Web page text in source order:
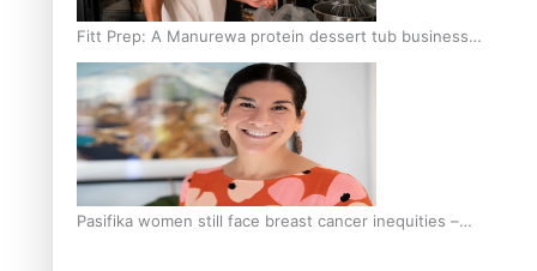
Fitt Prep: A Manurewa protein dessert tub business
fuelled with love
Pasifika women still face breast cancer inequities –